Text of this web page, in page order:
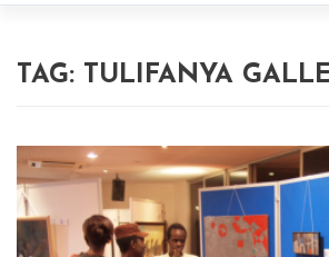
TAG: TULIFANYA